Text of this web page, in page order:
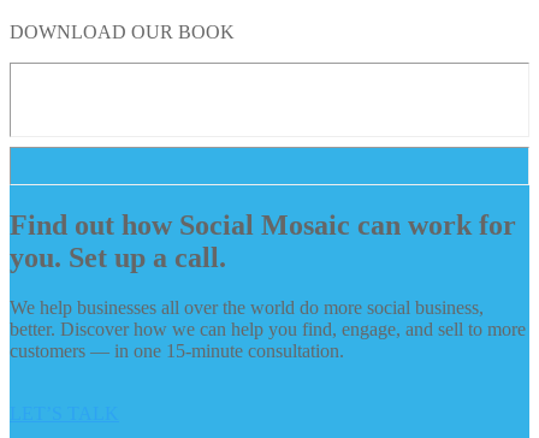
DOWNLOAD OUR BOOK
Find out how Social Mosaic can work for
you. Set up a call.
We help businesses all over the world do more social business,
better. Discover how we can help you find, engage, and sell to more
customers — in one 15-minute consultation.